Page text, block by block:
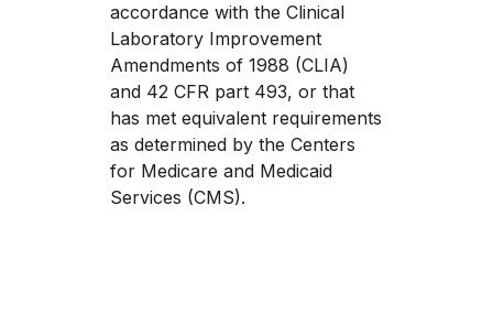
accordance with the Clinical
Laboratory Improvement
Amendments of 1988 (CLIA)
and 42 CFR part 493, or that
has met equivalent requirements
as determined by the Centers
for Medicare and Medicaid
Services (CMS).